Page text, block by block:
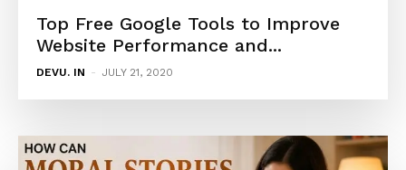
Top Free Google Tools to Improve
Website Performance and...
DEVU. IN - JULY 21, 2020